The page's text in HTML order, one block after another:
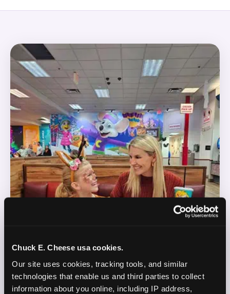
Chuck E. Cheese usa cookies.
Our site uses cookies, tracking tools, and similar
technologies that enable us and third parties to collect
information about you online, including IP address,